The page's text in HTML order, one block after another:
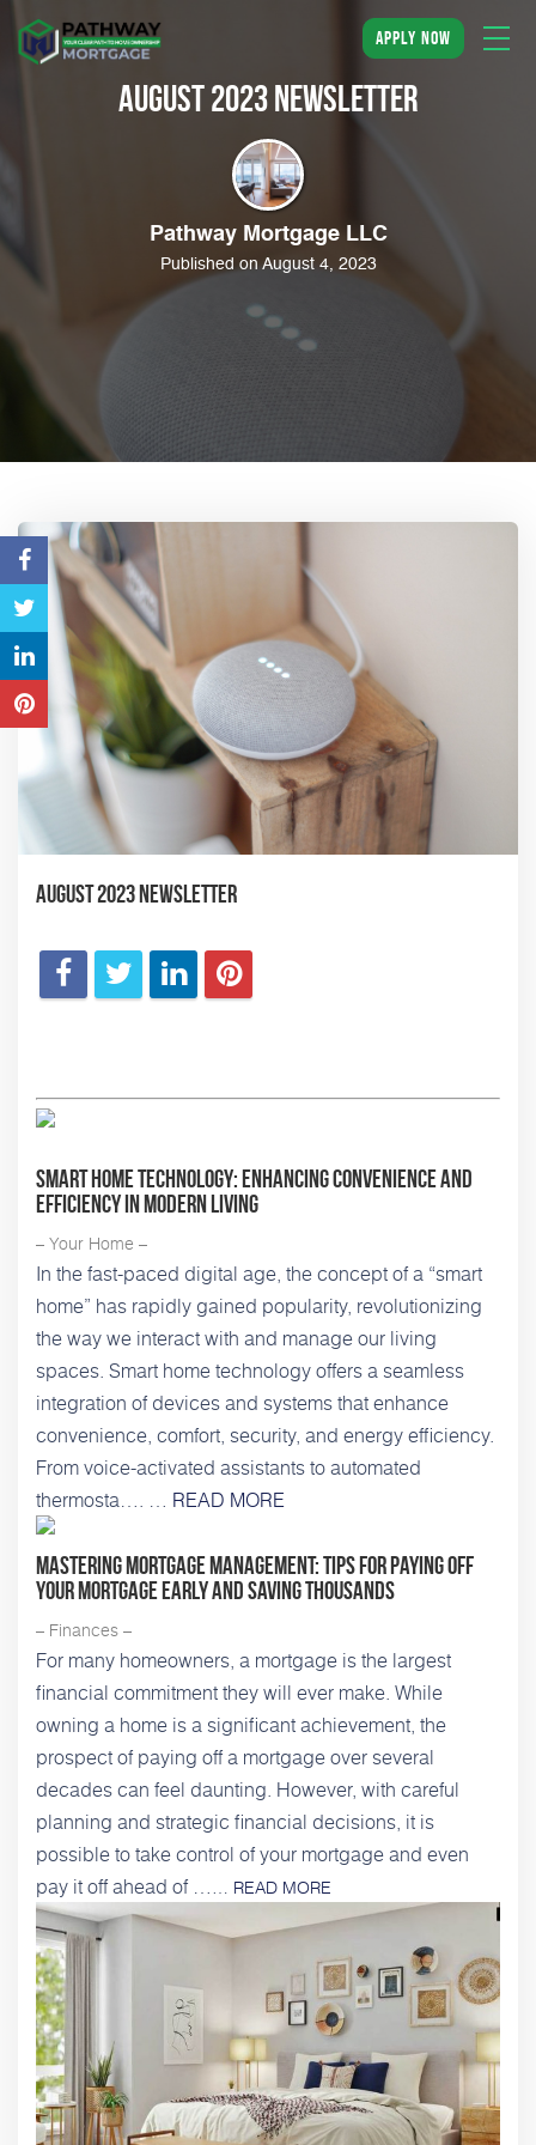
apply now
August 2023 Newsletter
Pathway Mortgage LLC
Published on August 4, 2023
August 2023 Newsletter
Smart Home Technology: Enhancing Convenience and
Efficiency in Modern Living
– Your Home –
In the fast-paced digital age, the concept of a “smart
home” has rapidly gained popularity, revolutionizing
the way we interact with and manage our living
spaces. Smart home technology offers a seamless
integration of devices and systems that enhance
convenience, comfort, security, and energy efficiency.
From voice-activated assistants to automated
thermosta…. … READ MORE
Mastering Mortgage Management: Tips for Paying Off
Your Mortgage Early and Saving Thousands
– Finances –
For many homeowners, a mortgage is the largest
financial commitment they will ever make. While
owning a home is a significant achievement, the
prospect of paying off a mortgage over several
decades can feel daunting. However, with careful
planning and strategic financial decisions, it is
possible to take control of your mortgage and even
pay it off ahead of …… READ MORE